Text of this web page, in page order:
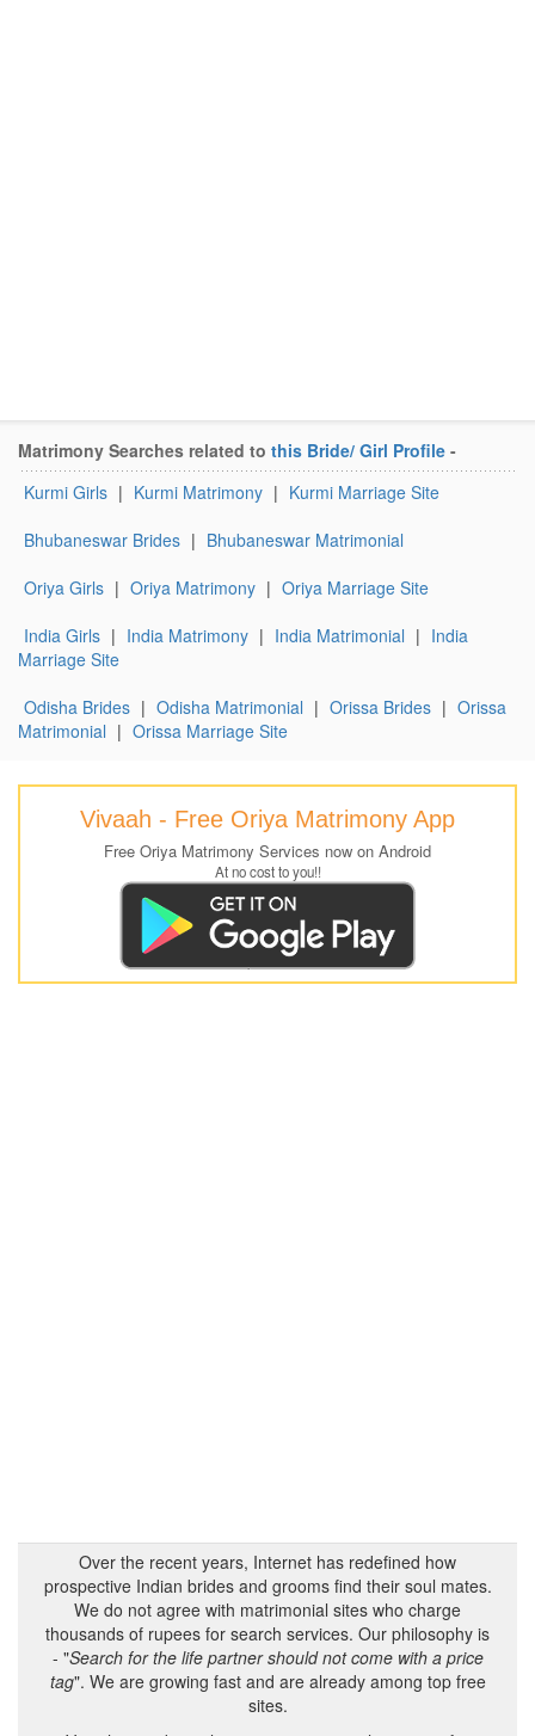
Matrimony Searches related to this Bride/ Girl Profile -
Kurmi Girls | Kurmi Matrimony | Kurmi Marriage Site
Bhubaneswar Brides | Bhubaneswar Matrimonial
Oriya Girls | Oriya Matrimony | Oriya Marriage Site
India Girls | India Matrimony | India Matrimonial | India
Marriage Site
Odisha Brides | Odisha Matrimonial | Orissa Brides | Orissa
Matrimonial | Orissa Marriage Site
Vivaah - Free Oriya Matrimony App
Free Oriya Matrimony Services now on Android
At no cost to you!!
Over the recent years, Internet has redefined how
prospective Indian brides and grooms find their soul mates.
We do not agree with matrimonial sites who charge
thousands of rupees for search services. Our philosophy is
- "Search for the life partner should not come with a price
tag". We are growing fast and are already among top free
sites.